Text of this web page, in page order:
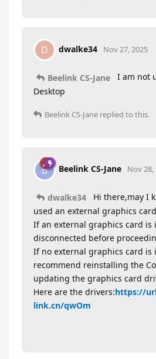
D dwalke34 Nov 27, 2025
Beelink CS-Jane
I am not
Desktop
Beelink CS-Jane replied to this.
B Beelink CS-Jane Nov 28,
dwalke34
Hi there,may I
used an external graphics
If an external graphics card is
disconnected before
If no external graphics card is
recommend reinstalling the
updating the graphics card
Here are the drivers:https://
link.cn/qwOm